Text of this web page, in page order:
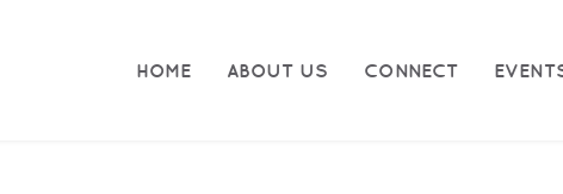
HOME ABOUT US CONNECT